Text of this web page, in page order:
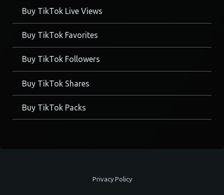
Buy TikTok Live Views
Buy TikTok Favorites
Buy TikTok Followers
Buy TikTok Shares
Buy TikTok Packs
Privacy Policy